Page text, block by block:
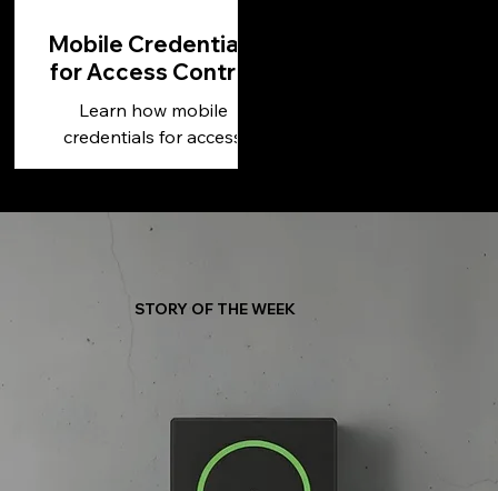
Mobile Credentials
for Access Control
Learn how mobile
credentials for access
control improve security,
support scalable, cloud-
STORY OF THE WEEK